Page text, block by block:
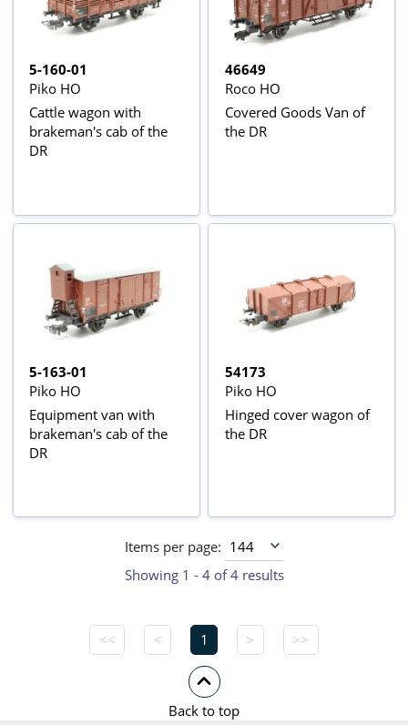
5-160-01
Piko HO
Cattle wagon with
brakeman's cab of the
DR
46649
Roco HO
Covered Goods Van of
the DR
5-163-01
Piko HO
Equipment van with
brakeman's cab of the
DR
54173
Piko HO
Hinged cover wagon of
the DR
Items per page:
Showing 1 - 4 of 4 results
<< < 1 > >>
Back to top